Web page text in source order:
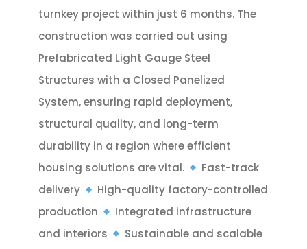
turnkey project within just 6 months. The
construction was carried out using
Prefabricated Light Gauge Steel
Structures with a Closed Panelized
System, ensuring rapid deployment,
structural quality, and long-term
durability in a region where efficient
housing solutions are vital.
Fast-track
delivery
High-quality factory-controlled
production
Integrated infrastructure
and interiors
Sustainable and scalable